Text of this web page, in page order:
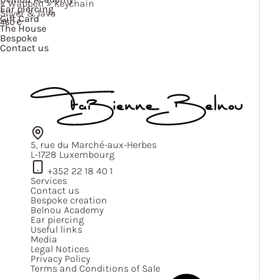
Ear piercing
Gift Card
The House
Bespoke
Contact us
« Wappen »Keychain
Silver & lava
460€
5, rue du Marché-aux-Herbes
L-1728 Luxembourg
+352 22 18 40 1
Services
Contact us
Bespoke creation
Belnou Academy
Ear piercing
Useful links
Media
Legal Notices
Privacy Policy
Terms and Conditions of Sale